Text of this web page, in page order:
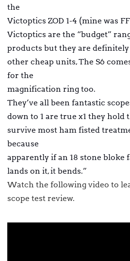
the
Victoptics ZOD 1-4 (mine was
Victoptics are the “budget”
products but they are
other cheap units, The S6
for the
magnification ring too.
They’ve all been fantastic
down to 1 are true x1 they hold
survive most ham fisted
because
apparently if an 18 stone bloke
lands on it, it bends.”
Watch the following video to
scope test review.